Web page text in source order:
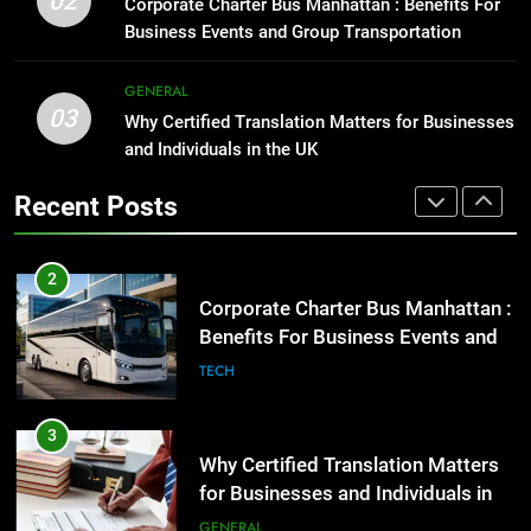
GENARAL
2
Corporate Charter Bus Manhattan :
Benefits For Business Events and
for Businesses and Individuals in
the UK
GENERAL
4
Streetwear Fan Should Know
LIFESTYLE
Corporate Charter Bus Manhattan : Benefits For
Business Events and Group Transportation
03
GENERAL
Why Certified Translation Matters for Businesses
and Individuals in the UK
Recent Posts
Before Buying
GENARAL
1
Street Furniture Advertising for
High-Impact Brand Visibility
2
Corporate Charter Bus Manhattan :
Benefits For Business Events and
Group Transportation
TECH
3
Why Certified Translation Matters
for Businesses and Individuals in
the UK